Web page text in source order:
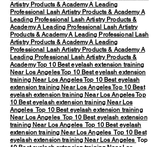
Artistry Products & AcademyA Leading
Professional Lash Artistry Products & AcademyA
Leading Professional Lash Artistry Products &
AcademyA Leading Professional Lash Artistry
Products & AcademyA Leading Professional Lash
Artistry Products & AcademyA Leading
Professional Lash Artistry Products & AcademyA
Leading Professional Lash Artistry Products &
AcademyTop 10 Best eyelash extension training
Near Los AngelesTop 10 Best eyelash extension
training Near Los AngelesTop 10 Best eyelash
extension training Near Los AngelesTop 10 Best
eyelash extension training Near Los AngelesTop
10 Best eyelash extension training Near Los
Angeles Top 10 Best eyelash extension training
Near Los Angeles Top 10 Best eyelash extension
training Near Los Angeles Top 10 Best eyelash
extension training Near Los Angeles Top 10 Best
eyelash extension training Near Los Angeles Top